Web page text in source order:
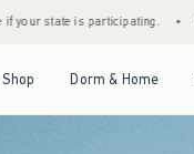
House Members Only! Spend
Dorm & Home